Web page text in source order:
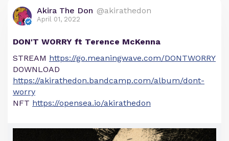
Akira The Don @akirathedon
April 01, 2022
DON'T WORRY ft Terence McKenna
STREAM https://go.meaningwave.com/DONTWORRY
DOWNLOAD
https://akirathedon.bandcamp.com/album/dont-
worry
NFT https://opensea.io/akirathedon